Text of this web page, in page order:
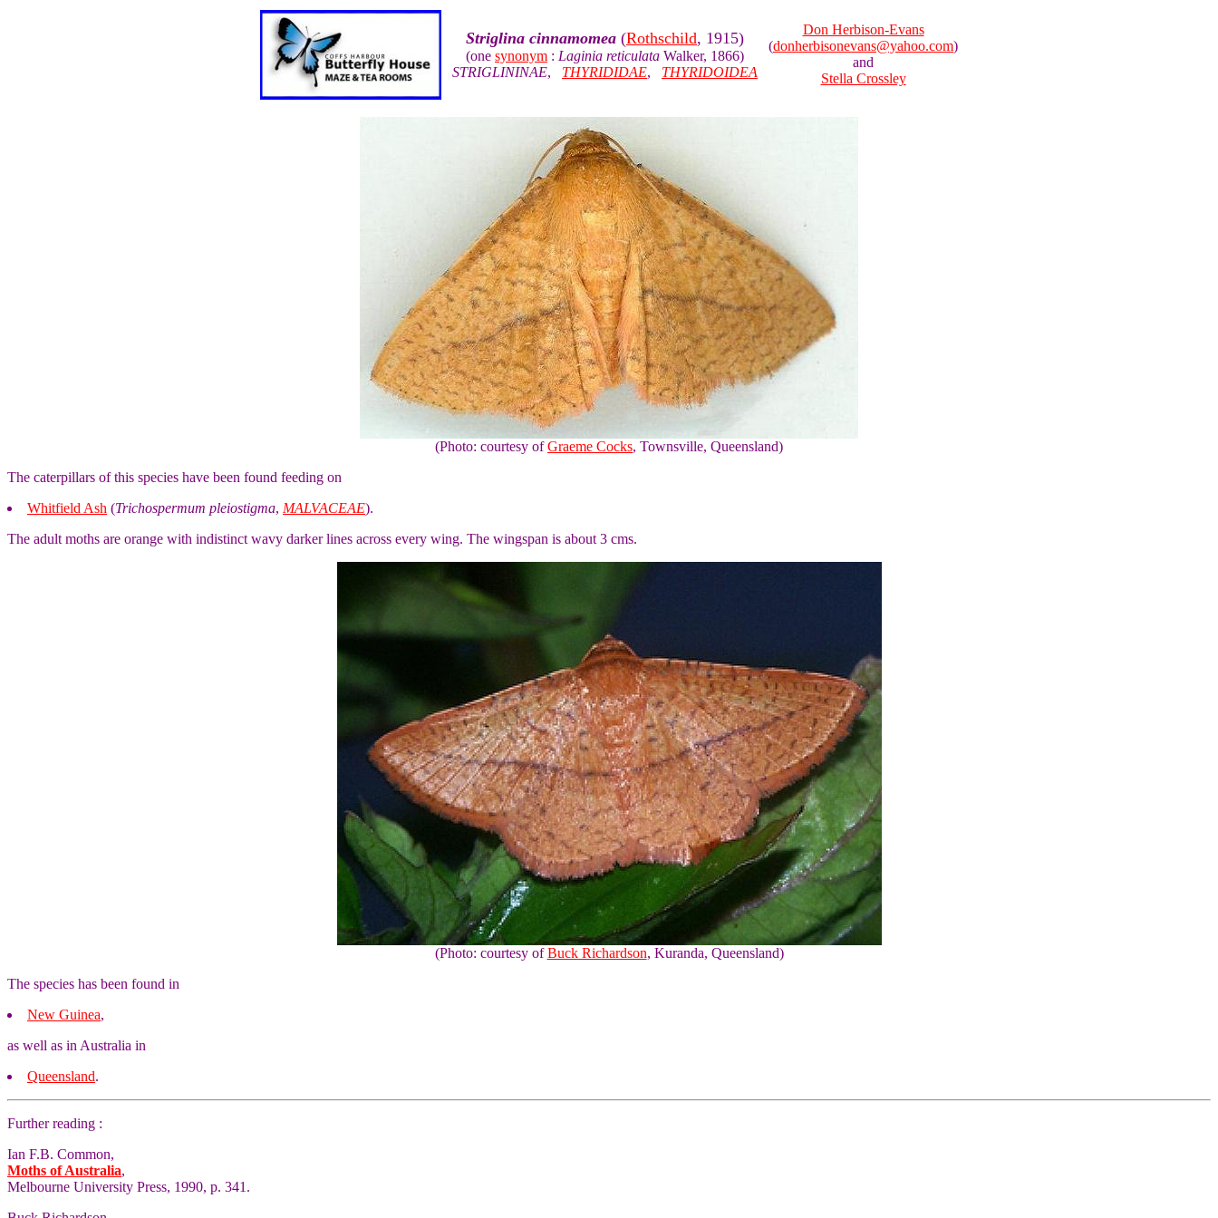
Striglina cinnamomea (Rothschild, 1915)
(one synonym : Laginia reticulata Walker, 1866)
STRIGLININAE, THYRIDIDAE, THYRIDOIDEA
Don Herbison-Evans
(donherbisonevans@yahoo.com)
and
Stella Crossley
(Photo: courtesy ofGraeme Cocks, Townsville, Queensland)
The caterpillars of this species have been found feeding on
Whitfield Ash (Trichospermum pleiostigma, MALVACEAE).
The adult moths are orange with indistinct wavy darker lines across every wing. The wingspan is about 3 cms.
(Photo: courtesy ofBuck Richardson, Kuranda, Queensland)
The species has been found in
New Guinea,
as well as in Australia in
Queensland.
Further reading :
Ian F.B. Common,
Moths of Australia,
Melbourne University Press, 1990, p. 341.